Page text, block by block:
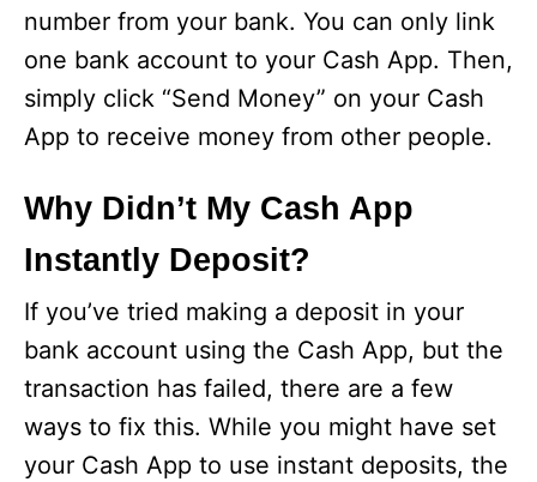
number from your bank. You can only link
one bank account to your Cash App. Then,
simply click “Send Money” on your Cash
App to receive money from other people.
Why Didn’t My Cash App
Instantly Deposit?
If you’ve tried making a deposit in your
bank account using the Cash App, but the
transaction has failed, there are a few
ways to fix this. While you might have set
your Cash App to use instant deposits, the